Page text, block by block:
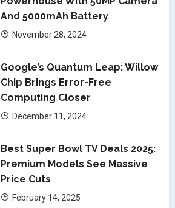
And 5000mAh Battery
November 28, 2024
Google’s Quantum Leap: Willow
Chip Brings Error-Free
Computing Closer
December 11, 2024
Best Super Bowl TV Deals 2025:
Premium Models See Massive
Price Cuts
February 14, 2025